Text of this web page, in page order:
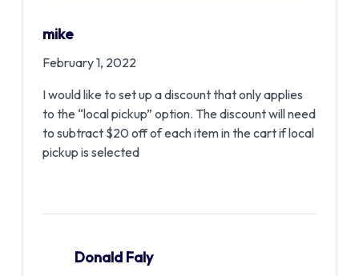
mike
February 1, 2022
I would like to set up a discount that only applies
to the “local pickup” option. The discount will need
to subtract $20 off of each item in the cart if local
pickup is selected
Donald Faly